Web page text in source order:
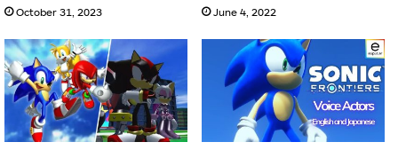
October 31, 2023 June 4, 2022